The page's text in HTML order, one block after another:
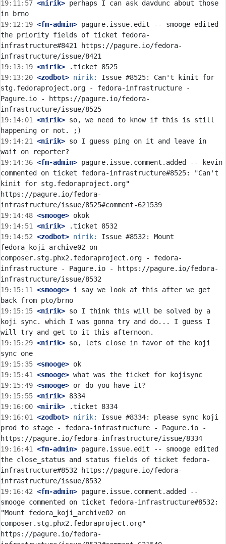
19:11:57 <nirik> perhaps I can ask davdunc about those
19:12:19 <fm-admin> pagure.issue.edit -- smooge edited
the priority fields of ticket fedora-
infrastructure#8421 https://pagure.io/fedora-
19:13:19 <nirik>
19:13:20 <zodbot> nirik:
Issue #8525: Can't kinit for
stg.fedoraproject.org - fedora-infrastructure -
Pagure.io - https://pagure.io/fedora-
19:14:01
<nirik> so, we need to know if this is still
19:14:21
<nirik> so I guess ping on it and leave in
19:14:36 <fm-admin> pagure.issue.comment.added -- kevin
commented on ticket fedora-infrastructure#8525: "Can't
kinit for stg.fedoraproject.org"
https://pagure.io/fedora-
19:14:48 <smooge>
19:14:51
<nirik>
19:14:52 <zodbot> nirik:
Issue #8532: Mount
fedora_koji_archive02 on
composer.stg.phx2.fedoraproject.org - fedora-
infrastructure - Pagure.io - https://pagure.io/fedora-
19:15:11
<smooge> i say we look at this after we get
19:15:15 <nirik> so I think this will be solved by a
koji sync. which I was gonna try and do... I guess I
19:15:29 <nirik> so, lets close in favor of the koji
19:15:35 <smooge>
19:15:41
<smooge>
19:15:49 <smooge>
19:15:55 <nirik>
19:16:00 <nirik>
19:16:01
<zodbot> nirik:
Issue #8334: please sync koji
prod to stage - fedora-infrastructure - Pagure.io -
19:16:41
<fm-admin> pagure.issue.edit -- smooge edited
the close_status and status fields of ticket fedora-
infrastructure#8532 https://pagure.io/fedora-
19:16:42 <fm-admin> pagure.issue.comment.added --
smooge commented on ticket fedora-infrastructure#8532:
"Mount fedora_koji_archive02 on
composer.stg.phx2.fedoraproject.org"
https://pagure.io/fedora-